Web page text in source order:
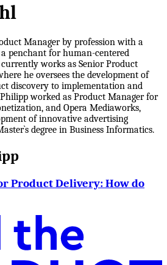
Manager by profession with a
penchant for human-centered
works as Senior Product
he oversees the development of
discovery to implementation and
worked as Product Manager for
and Opera Mediaworks,
of innovative advertising
degree in Business Informatics.
Product Delivery: How do